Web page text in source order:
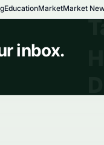
EducationMarketMarket